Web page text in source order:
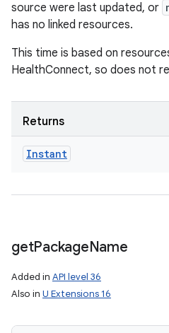
source were last updated, or
has no linked resources.
This time is based on
HealthConnect, so does not
Returns
Instant
getPackageName
Added in API level 36
Also in U Extensions 16